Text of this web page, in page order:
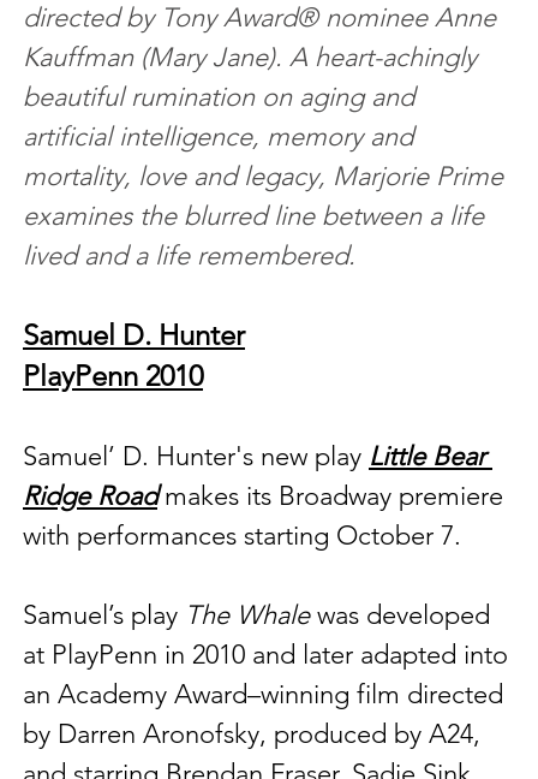
directed by Tony Award® nominee Anne
Kauffman (Mary Jane). A heart-achingly
beautiful rumination on aging and
artificial intelligence, memory and
mortality, love and legacy, Marjorie Prime
examines the blurred line between a life
lived and a life remembered.
Samuel D. Hunter
PlayPenn 2010
Samuel’ D. Hunter's new play Little Bear
Ridge Road makes its Broadway premiere
with performances starting October 7.
Samuel’s play The Whale was developed
at PlayPenn in 2010 and later adapted into
an Academy Award–winning film directed
by Darren Aronofsky, produced by A24,